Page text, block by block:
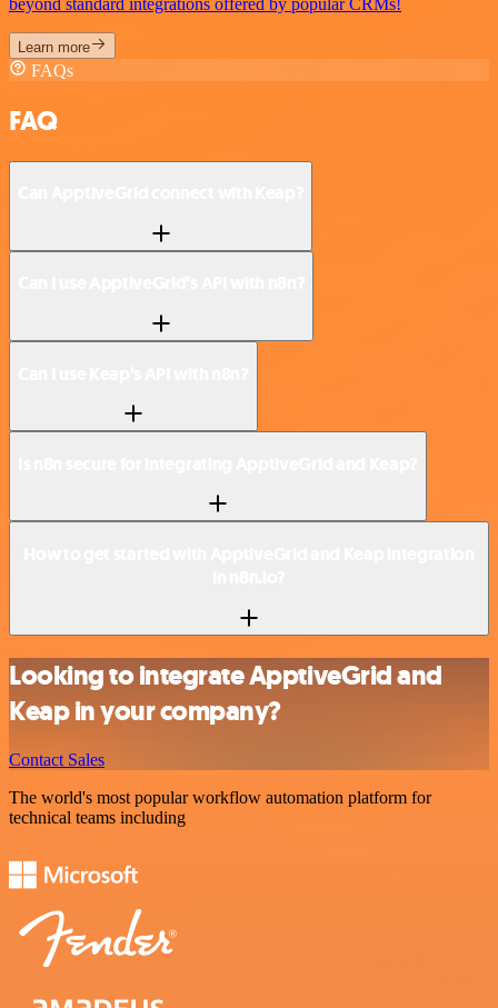
Learn more
FAQs
FAQ
Looking to integrate ApptiveGrid and
Keap in your company?
Contact Sales
The world's most popular workflow automation platform for
technical teams including